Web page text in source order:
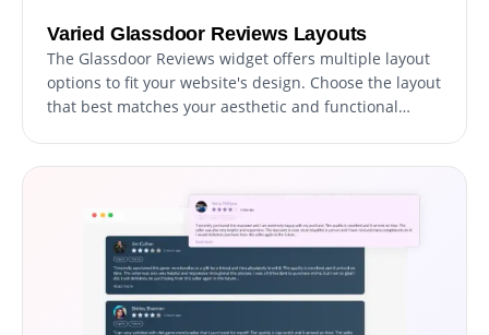
Varied Glassdoor Reviews Layouts
The Glassdoor Reviews widget offers multiple layout
options to fit your website's design. Choose the layout
that best matches your aesthetic and functional